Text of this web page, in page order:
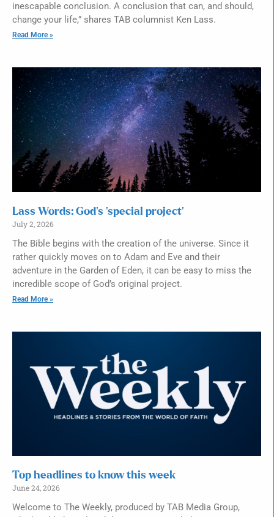
inescapable conclusion. A conclusion that can, and should,
change your life,” shares TAB columnist Ken Lass.
Read More »
Lass Words: God’s ‘special project’
July 2, 2026
The Bible begins with the creation of the universe. Since it
rather quickly moves on to Adam and Eve and their
adventure in the Garden of Eden, it can be easy to miss the
incredible scope of God’s original project.
Read More »
Top headlines to know this week
June 24, 2026
Welcome to The Weekly, produced by TAB Media Group,